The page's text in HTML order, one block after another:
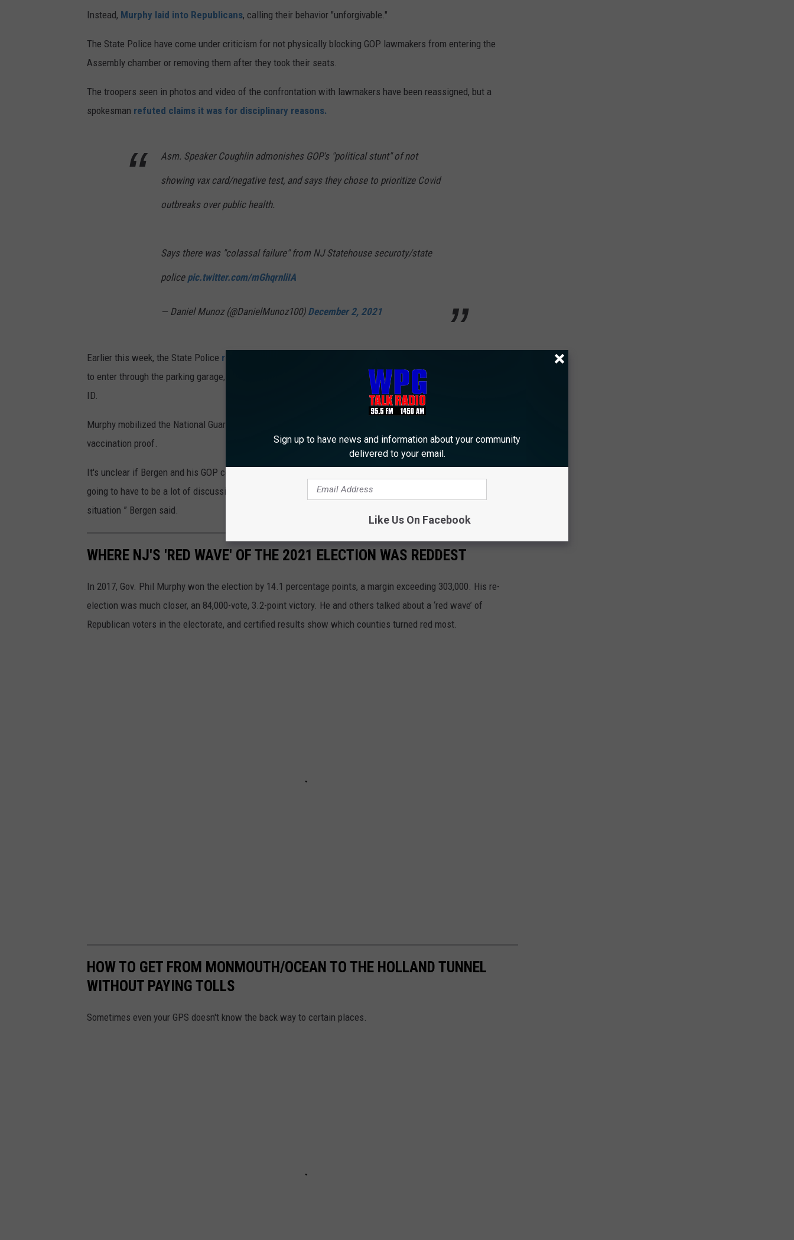
Instead, Murphy laid into Republicans, calling their behavior "unforgivable."
The State Police have come under criticism for not physically blocking GOP lawmakers from entering the
Assembly chamber or removing them after they took their seats.
The troopers seen in photos and video of the confrontation with lawmakers have been reassigned, but a
spokesman refuted claims it was for disciplinary reasons.
Asm. Speaker Coughlin admonishes GOP's "political stunt" of not
showing vax card/negative test, and says they chose to prioritize Covid
outbreaks over public health.
Says there was "colassal failure" from NJ Statehouse securoty/state
police pic.twitter.com/mGhqrnliIA
— Daniel Munoz (@DanielMunoz100) December 2, 2021
Earlier this week, the State Police reconfigured how people enter the State House.
to enter through the parking garage, where they have to show proof of vaccination, even if they have a state
ID.
Murphy mobilized the National Guard to help set-up a rapid testing station for those who can provide
vaccination proof.
It's unclear if Bergen and his GOP colleagues are angling for another fight. "I honestly do not know. There's
going to have to be a lot of discussion amongst the Republicans about how we're going to handle this
situation ” Bergen said.
WHERE NJ'S 'RED WAVE' OF THE 2021 ELECTION WAS REDDEST
In 2017, Gov. Phil Murphy won the election by 14.1 percentage points, a margin exceeding 303,000. His re-
election was much closer, an 84,000-vote, 3.2-point victory. He and others talked about a ‘red wave’ of
Republican voters in the electorate, and certified results show which counties turned red most.
HOW TO GET FROM MONMOUTH/OCEAN TO THE HOLLAND TUNNEL
WITHOUT PAYING TOLLS
Sometimes even your GPS doesn't know the back way to certain places.
Sign up to have news and information about your community
delivered to your email.
Like Us On Facebook